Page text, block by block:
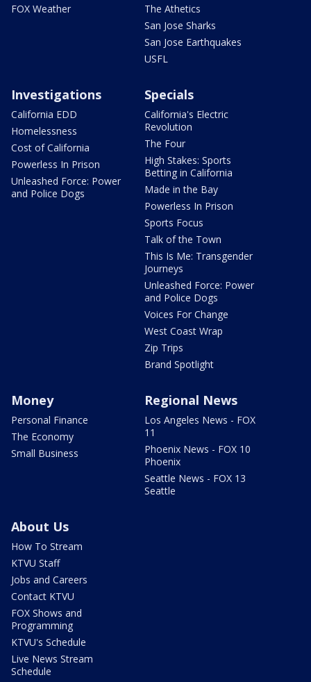
FOX Weather
The Athetics
San Jose Sharks
San Jose Earthquakes
USFL
Investigations
California EDD
Homelessness
Cost of California
Powerless In Prison
Unleashed Force: Power
and Police Dogs
Specials
California's Electric
Revolution
The Four
High Stakes: Sports
Betting in California
Made in the Bay
Powerless In Prison
Sports Focus
Talk of the Town
This Is Me: Transgender
Journeys
Unleashed Force: Power
and Police Dogs
Voices For Change
West Coast Wrap
Zip Trips
Brand Spotlight
Money
Personal Finance
The Economy
Small Business
Regional News
Los Angeles News - FOX
11
Phoenix News - FOX 10
Phoenix
Seattle News - FOX 13
Seattle
About Us
How To Stream
KTVU Staff
Jobs and Careers
Contact KTVU
FOX Shows and
Programming
KTVU's Schedule
Live News Stream
Schedule